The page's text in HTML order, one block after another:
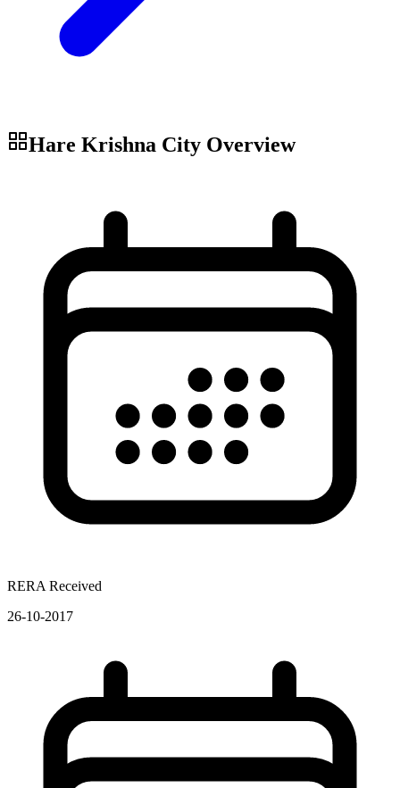
Hare Krishna City Overview
RERA Received
26-10-2017